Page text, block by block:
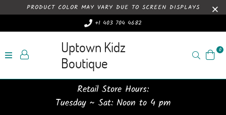
PRODUCT COLOR MAY VARY DUE TO SCREEN DISPLAYS
+1 403 704 4682
Uptown Kidz
Boutique
Search0
Retail Store Hours:
Tuesday ~ Sat: Noon to 4 pm